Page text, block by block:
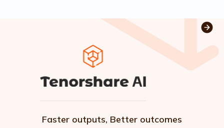
Faster outputs, Better outcomes